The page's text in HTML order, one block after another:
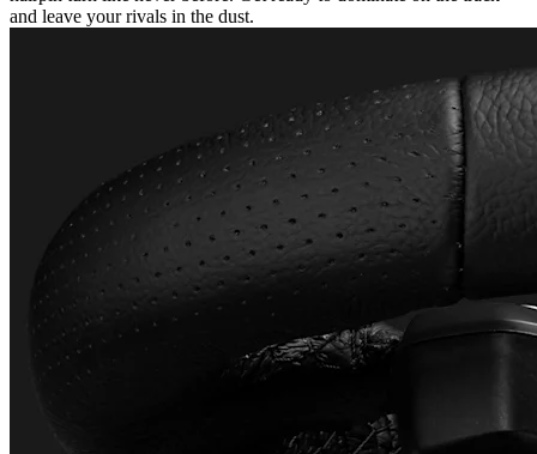
and leave your rivals in the dust.